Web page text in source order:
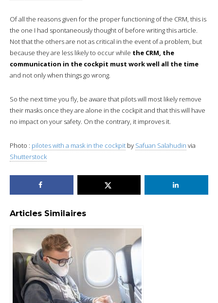
Of all the reasons given for the proper functioning of the CRM, this is
the one I had spontaneously thought of before writing this article.
Not that the others are not as critical in the event of a problem, but
because they are less likely to occur while the CRM, the
communication in the cockpit must work well all the time
and not only when things go wrong.
So the next time you fly, be aware that pilots will most likely remove
their masks once they are alone in the cockpit and that this will have
no impact on your safety. On the contrary, it improves it.
Photo : pilotes with a mask in the cockpit by Safuan Salahudin via
Shutterstock
Articles Similaires